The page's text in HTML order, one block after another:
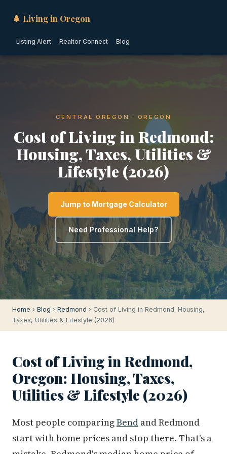
🌲 Living in Oregon
Listing Alert Realtor Connect Blog
CENTRAL OREGON · OREGON
Cost of Living in Redmond:
Housing, Taxes, Utilities &
Lifestyle (2026)
Jump to Mortgage Calculator
Need Professional Help?
Home › Blog › Redmond › Cost of Living in Redmond: Housing,
Taxes, Utilities & Lifestyle (2026)
Cost of Living in Redmond,
Oregon: Housing, Taxes,
Utilities & Lifestyle (2026)
Most people comparingBend and Redmond
start with home prices and stop there. That's a